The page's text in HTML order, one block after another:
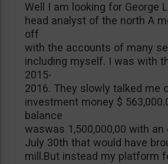
Well I am looking for George
head analyst of the north A
off
with the accounts of many
including myself. I was with
2015-
2016. They slowly talked me
investment money $
balance
waswas 1,500,000,00 with an
July 30th that would have
mill.But instead my platform